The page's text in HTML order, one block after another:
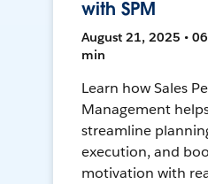
with SPM
August 21, 2025 •
min
Learn how Sales
Management
streamline
execution, and
motivation with